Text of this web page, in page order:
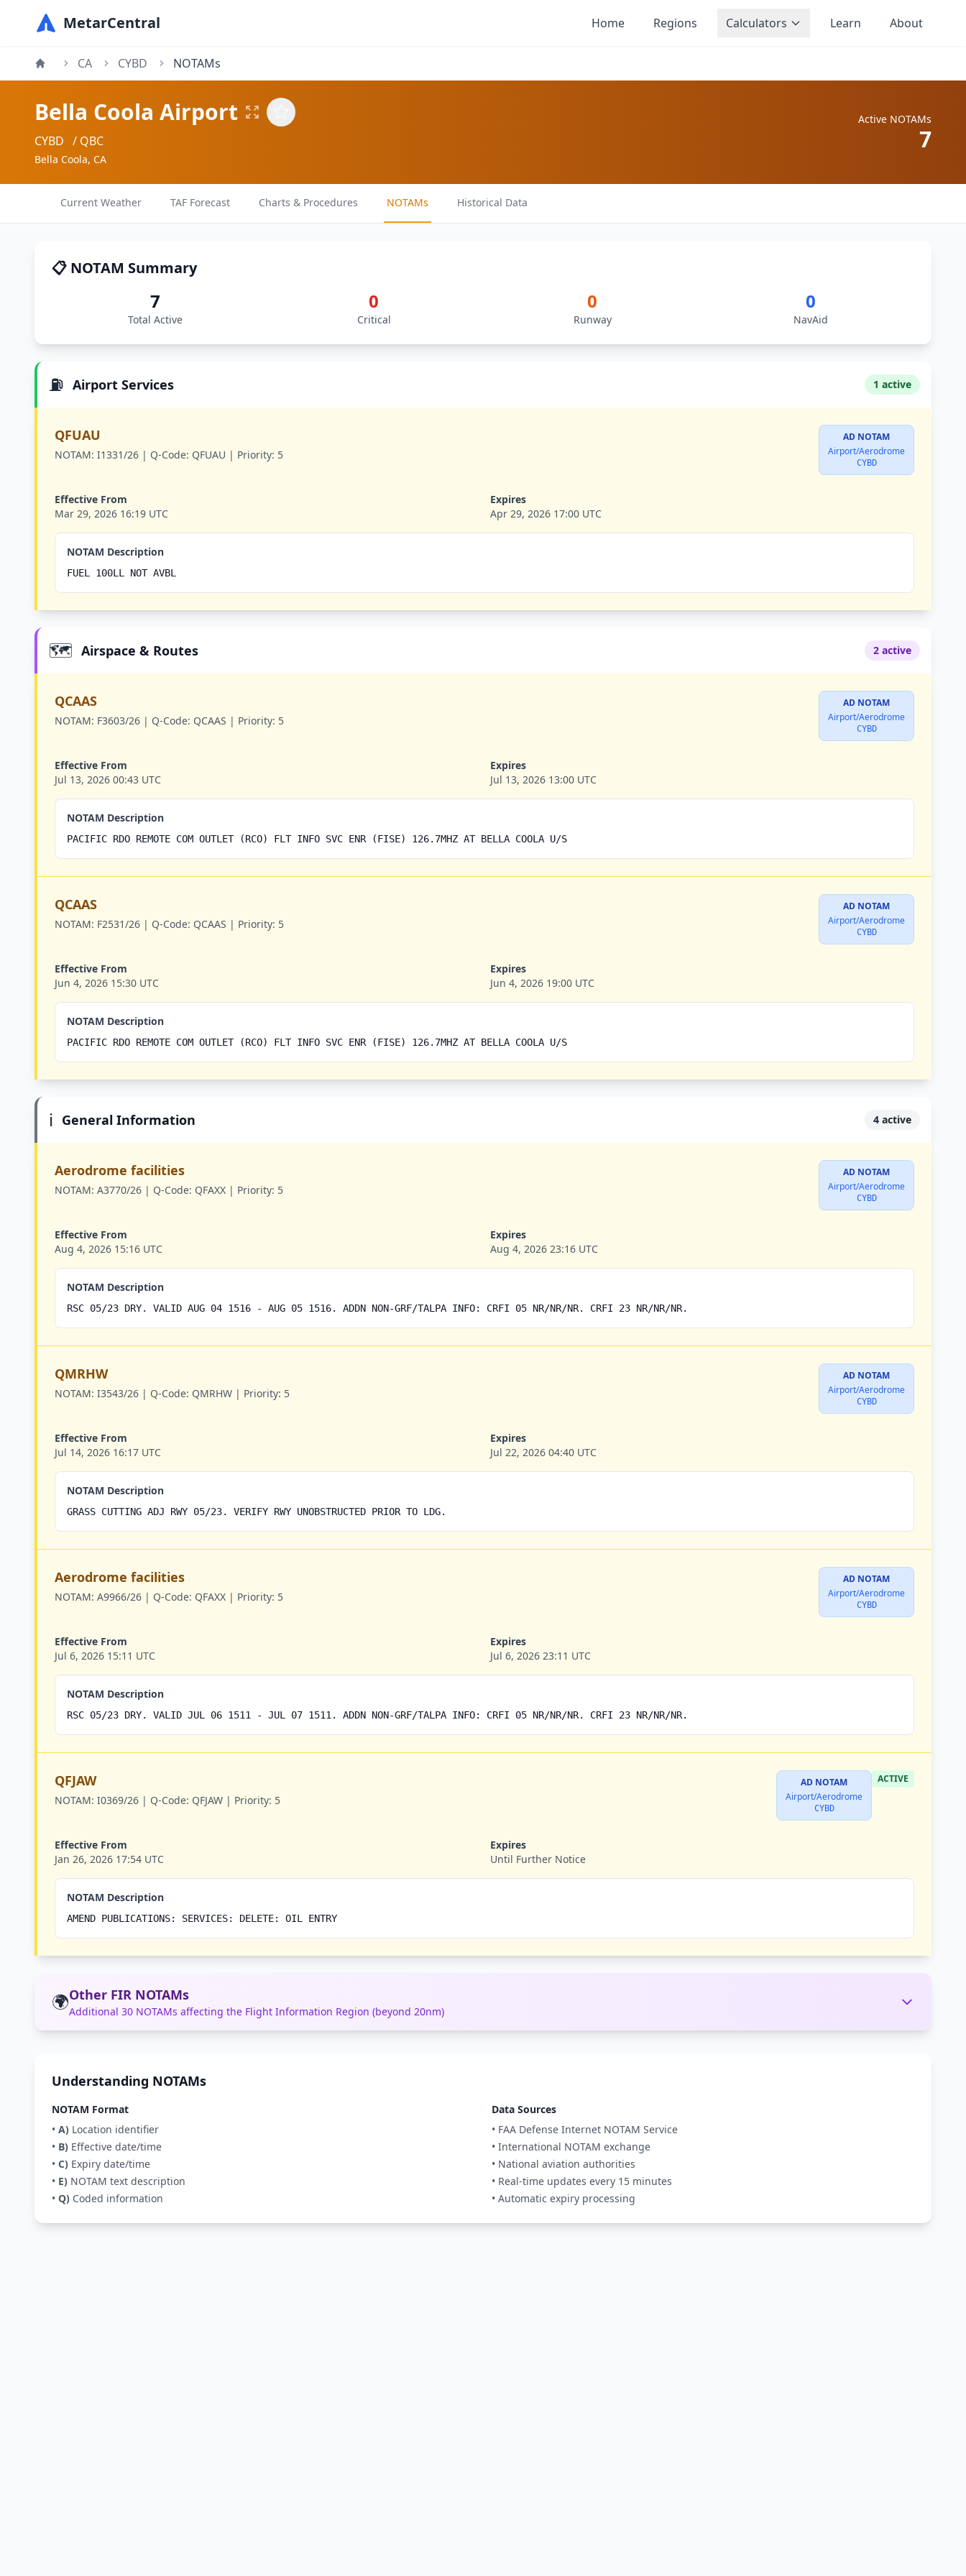
MetarCentral Home Regions Calculators Learn About
CA CYBD NOTAMs
Bella Coola Airport
CYBD / QBC
Bella Coola, CA
Active NOTAMs
7
Current Weather TAF Forecast Charts & Procedures NOTAMs Historical Data
📋 NOTAM Summary
7
Total Active
0
Critical
0
Runway
0
NavAid
⛽ Airport Services 1 active
QFUAU
NOTAM: I1331/26 | Q-Code: QFUAU | Priority: 5
AD NOTAM
Airport/Aerodrome
CYBD
Effective From
Mar 29, 2026 16:19 UTC
Expires
Apr 29, 2026 17:00 UTC
NOTAM Description
FUEL 100LL NOT AVBL
🗺️ Airspace & Routes 2 active
QCAAS
NOTAM: F3603/26 | Q-Code: QCAAS | Priority: 5
AD NOTAM
Airport/Aerodrome
CYBD
Effective From
Jul 13, 2026 00:43 UTC
Expires
Jul 13, 2026 13:00 UTC
NOTAM Description
PACIFIC RDO REMOTE COM OUTLET (RCO) FLT INFO SVC ENR (FISE) 126.7MHZ AT BELLA COOLA U/S
QCAAS
NOTAM: F2531/26 | Q-Code: QCAAS | Priority: 5
AD NOTAM
Airport/Aerodrome
CYBD
Effective From
Jun 4, 2026 15:30 UTC
Expires
Jun 4, 2026 19:00 UTC
NOTAM Description
PACIFIC RDO REMOTE COM OUTLET (RCO) FLT INFO SVC ENR (FISE) 126.7MHZ AT BELLA COOLA U/S
ℹ️ General Information 4 active
Aerodrome facilities
NOTAM: A3770/26 | Q-Code: QFAXX | Priority: 5
AD NOTAM
Airport/Aerodrome
CYBD
Effective From
Aug 4, 2026 15:16 UTC
Expires
Aug 4, 2026 23:16 UTC
NOTAM Description
RSC 05/23 DRY. VALID AUG 04 1516 - AUG 05 1516. ADDN NON-GRF/TALPA INFO: CRFI 05 NR/NR/NR. CRFI 23 NR/NR/NR.
QMRHW
NOTAM: I3543/26 | Q-Code: QMRHW | Priority: 5
AD NOTAM
Airport/Aerodrome
CYBD
Effective From
Jul 14, 2026 16:17 UTC
Expires
Jul 22, 2026 04:40 UTC
NOTAM Description
GRASS CUTTING ADJ RWY 05/23. VERIFY RWY UNOBSTRUCTED PRIOR TO LDG.
Aerodrome facilities
NOTAM: A9966/26 | Q-Code: QFAXX | Priority: 5
AD NOTAM
Airport/Aerodrome
CYBD
Effective From
Jul 6, 2026 15:11 UTC
Expires
Jul 6, 2026 23:11 UTC
NOTAM Description
RSC 05/23 DRY. VALID JUL 06 1511 - JUL 07 1511. ADDN NON-GRF/TALPA INFO: CRFI 05 NR/NR/NR. CRFI 23 NR/NR/NR.
QFJAW
NOTAM: I0369/26 | Q-Code: QFJAW | Priority: 5
AD NOTAM
Airport/Aerodrome
CYBD
ACTIVE
Effective From
Jan 26, 2026 17:54 UTC
Expires
Until Further Notice
NOTAM Description
AMEND PUBLICATIONS: SERVICES: DELETE: OIL ENTRY
🌍Other FIR NOTAMs
Additional 30 NOTAMs affecting the Flight Information Region (beyond 20nm)
Understanding NOTAMs
NOTAM Format
• A) Location identifier
• B) Effective date/time
• C) Expiry date/time
• E) NOTAM text description
• Q) Coded information
Data Sources
• FAA Defense Internet NOTAM Service
• International NOTAM exchange
• National aviation authorities
• Real-time updates every 15 minutes
• Automatic expiry processing